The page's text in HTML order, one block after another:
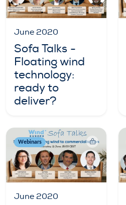
June 2020
Sofa Talks -
Floating wind
technology:
ready to
deliver?
Webinars
June 2020